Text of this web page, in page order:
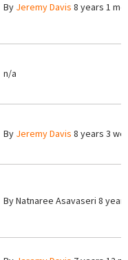
By Jeremy Davis 8 years 1
n/a
By Jeremy Davis 8 years 3
ByNatnaree Asavaseri 8